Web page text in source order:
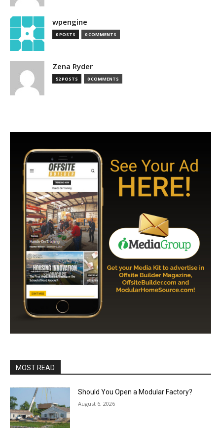
wpengine
0 POSTS 0 COMMENTS
Zena Ryder
52 POSTS 0 COMMENTS
MOST READ
Should You Open a Modular Factory?
August 6, 2026